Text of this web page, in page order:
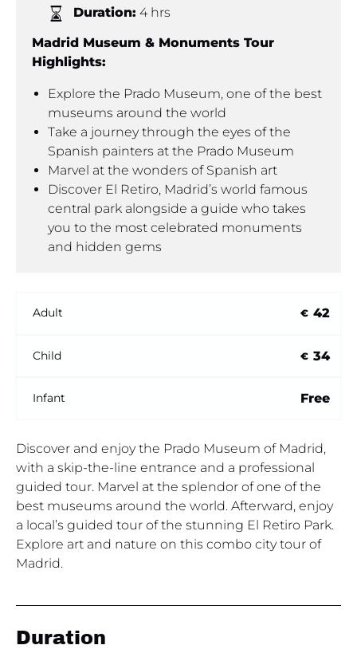
Duration: 4 hrs
Madrid Museum & Monuments Tour
Highlights:
Explore the Prado Museum, one of the best
museums around the world
Take a journey through the eyes of the
Spanish painters at the Prado Museum
Marvel at the wonders of Spanish art
Discover El Retiro, Madrid’s world famous
central park alongside a guide who takes
you to the most celebrated monuments
and hidden gems
Adult € 42
Child € 34
Infant Free
Discover and enjoy the Prado Museum of Madrid,
with a skip-the-line entrance and a professional
guided tour. Marvel at the splendor of one of the
best museums around the world. Afterward, enjoy
a local’s guided tour of the stunning El Retiro Park.
Explore art and nature on this combo city tour of
Madrid.
Duration